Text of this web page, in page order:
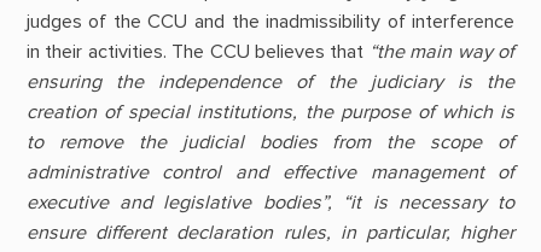
judges of the CCU and the inadmissibility of interference
in their activities. The CCU believes that “the main way of
ensuring the independence of the judiciary is the
creation of special institutions, the purpose of which is
to remove the judicial bodies from the scope of
administrative control and effective management of
executive and legislative bodies”, “it is necessary to
ensure different declaration rules, in particular, higher